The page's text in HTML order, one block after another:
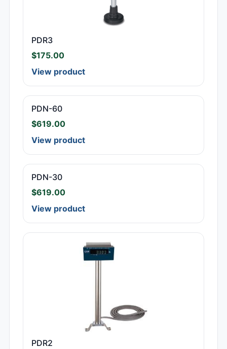
PDR3
$175.00
View product
PDN-60
$619.00
View product
PDN-30
$619.00
View product
PDR2